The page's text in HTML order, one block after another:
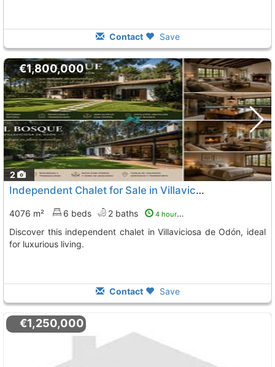
Contact Save
2
€1,800,000
Independent Chalet for Sale in Villaviciosa de Odón
4076 m² 6 beds 2 baths 4 hours ago
Discover this independent chalet in Villaviciosa de Odón, ideal
for luxurious living.
Contact Save
€1,250,000